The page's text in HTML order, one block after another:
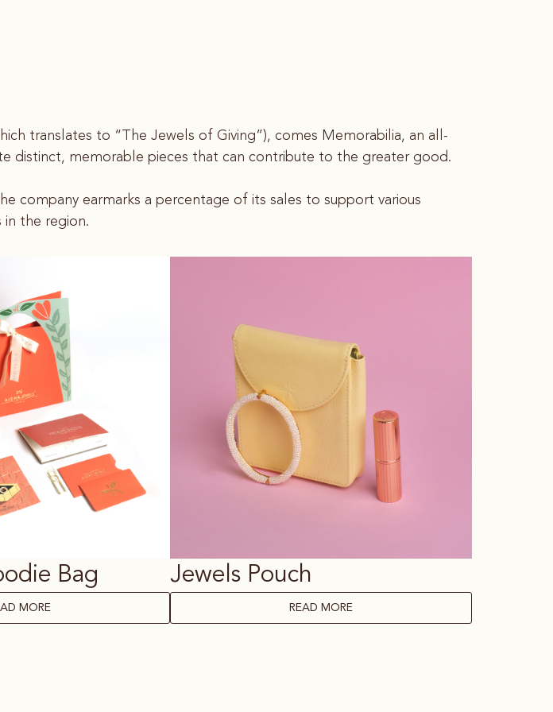
translates to “The Jewels of Giving”), comes Memorabilia, an all-
distinct, memorable pieces that can contribute to the greater good.
company earmarks a percentage of its sales to support various
in the region.
Bag
MORE
Jewels Pouch
READ MORE